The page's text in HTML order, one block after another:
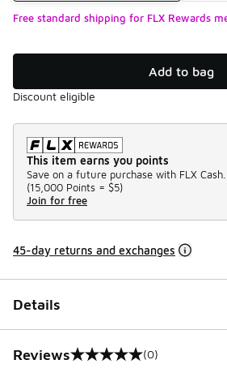
Free standard shipping for FLX Rewards
Add to bag
Discount eligible
This item earns you points
Save on a future purchase with FLX Cash.
(15,000 Points = $5)
Join for free
45-day returns and exchanges
Details
Reviews
0 out of 5 rating (0)